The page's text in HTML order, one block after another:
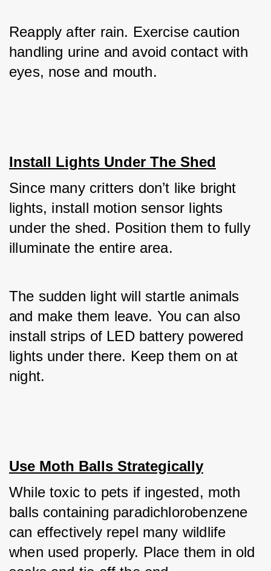
Reapply after rain. Exercise caution
handling urine and avoid contact with
eyes, nose and mouth.
Install Lights Under The Shed
Since many critters don’t like bright
lights, install motion sensor lights
under the shed. Position them to fully
illuminate the entire area.
The sudden light will startle animals
and make them leave. You can also
install strips of LED battery powered
lights under there. Keep them on at
night.
Use Moth Balls Strategically
While toxic to pets if ingested, moth
balls containing paradichlorobenzene
can effectively repel many wildlife
when used properly. Place them in old